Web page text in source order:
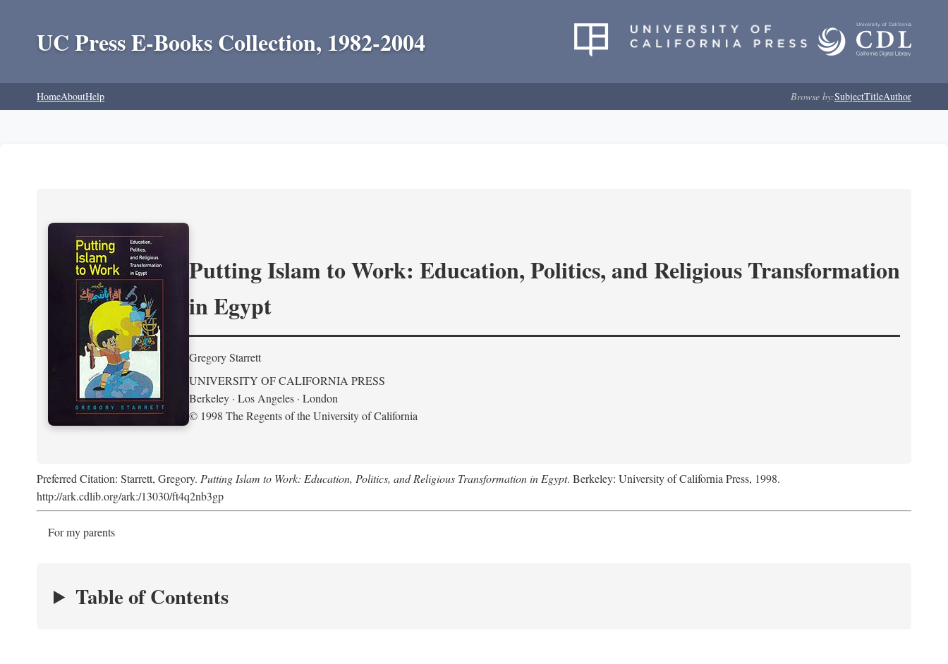
UC Press E-Books Collection, 1982-2004
HomeAboutHelp Browse by:SubjectTitleAuthor
Putting Islam to Work: Education, Politics, and Religious Transformation
in Egypt
Gregory Starrett
UNIVERSITY OF CALIFORNIA PRESS
Berkeley · Los Angeles · London
© 1998 The Regents of the University of California
Preferred Citation: Starrett, Gregory. Putting Islam to Work: Education, Politics, and Religious Transformation in Egypt. Berkeley: University of California Press, 1998.
http://ark.cdlib.org/ark:/13030/ft4q2nb3gp
For my parents
Table of Contents